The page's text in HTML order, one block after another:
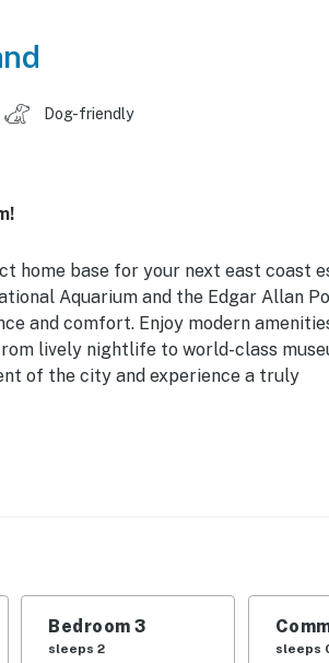
Dog-friendly
home base for your next east coast
Aquarium and the Edgar Allan
and comfort. Enjoy modern
lively nightlife to world-class
of the city and experience a truly
Friendly w/ Fee | 5 Mi to Downtown |
3: Queen Bed
private porch
Bedroom 3
sleeps 2 sleeps